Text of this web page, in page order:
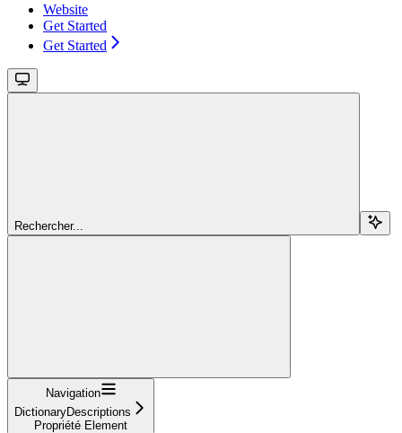
Website
Get Started
Get Started
Rechercher...
Navigation
DictionaryDescriptions
Propriété Element